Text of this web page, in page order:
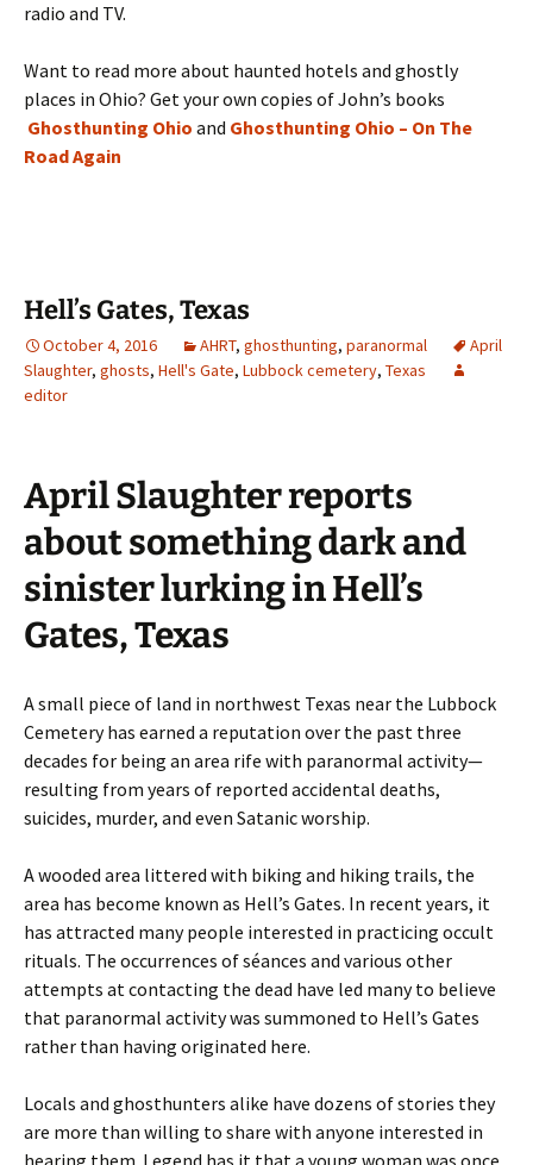
radio and TV.
Want to read more about haunted hotels and ghostly
places in Ohio? Get your own copies of John’s books
Ghosthunting Ohio and Ghosthunting Ohio – On The
Road Again
Hell’s Gates, Texas
October 4, 2016 AHRT, ghosthunting, paranormal
April
Slaughter, ghosts, Hell's Gate, Lubbock cemetery, Texas
editor
April Slaughter reports
about something dark and
sinister lurking in Hell’s
Gates, Texas
A small piece of land in northwest Texas near the Lubbock
Cemetery has earned a reputation over the past three
decades for being an area rife with paranormal activity—
resulting from years of reported accidental deaths,
suicides, murder, and even Satanic worship.
A wooded area littered with biking and hiking trails, the
area has become known as Hell’s Gates. In recent years, it
has attracted many people interested in practicing occult
rituals. The occurrences of séances and various other
attempts at contacting the dead have led many to believe
that paranormal activity was summoned to Hell’s Gates
rather than having originated here.
Locals and ghosthunters alike have dozens of stories they
are more than willing to share with anyone interested in
hearing them. Legend has it that a young woman was once